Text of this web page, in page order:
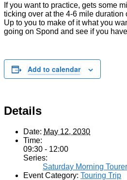
If you want to practice, gets some
ticking over at the 4-6 mile duration
Up to you to make of it what you
going on Spond and see if you
Add to calendar
Details
Date: May 12, 2030
Time:
09:30 - 12:00
Series:
Saturday Morning
Event Category: Touring Trip